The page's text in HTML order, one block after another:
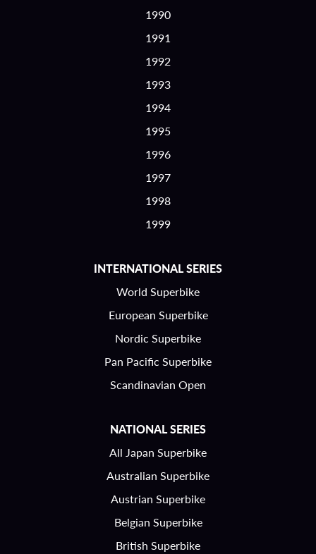
1990
1991
1992
1993
1994
1995
1996
1997
1998
1999
INTERNATIONAL SERIES
World Superbike
European Superbike
Nordic Superbike
Pan Pacific Superbike
Scandinavian Open
NATIONAL SERIES
All Japan Superbike
Australian Superbike
Austrian Superbike
Belgian Superbike
British Superbike